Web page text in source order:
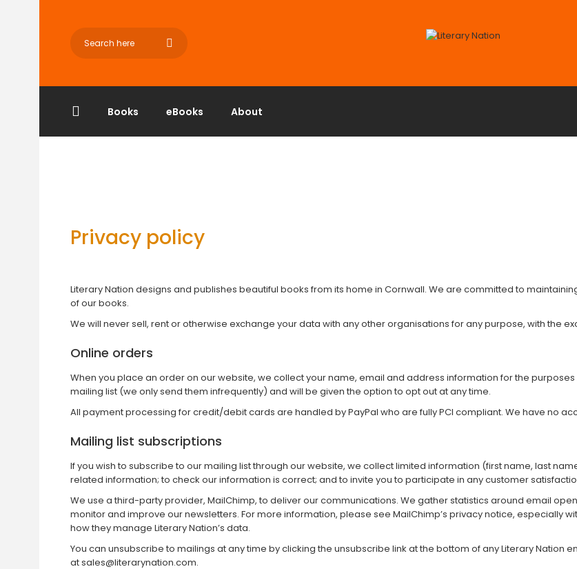
Books eBooks About
Privacy policy
Literary Nation designs and publishes beautiful books from its home in Cornwall. We are committed to
of our books.
We will never sell, rent or otherwise exchange your data with any other organisations for any purpose, with the
Online orders
When you place an order on our website, we collect your name, email and address information for the
mailing list (we only send them infrequently) and will be given the option to opt out at any time.
All payment processing for credit/debit cards are handled by PayPal who are fully PCI compliant. We have no
Mailing list subscriptions
If you wish to subscribe to our mailing list through our website, we collect limited information (first name, last
related information; to check our information is correct; and to invite you to participate in any customer
We use a third-party provider, MailChimp, to deliver our communications. We gather statistics around email
monitor and improve our newsletters. For more information, please see MailChimp’s privacy notice, especially
how they manage Literary Nation’s data.
You can unsubscribe to mailings at any time by clicking the unsubscribe link at the bottom of any Literary
atsales@literarynation.com.